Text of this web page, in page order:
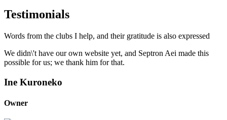
Testimonials
Words from the clubs I help, and their gratitude is also expressed
We didn\'t have our own website yet, and Septron Aei made this
possible for us; we thank him for that.
Ine Kuroneko
Owner